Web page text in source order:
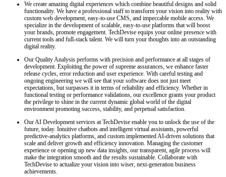
We create amazing digital experiences which combine beautiful designs and solid
functionality. We have a professional staff to transform your vision into reality with
custom web development, easy-to-use CMS, and impeccable mobile access. We
specialize in the development of scalable, easy-to-use platforms that will boost
your brands, promote engagement. TechDevise equips your online presence with
current tools and full-stack talent. We will turn your thoughts into an outstanding
digital reality.
Our Quality Analysis performs with precision and performance at all stages of
development. Exploiting the power of supreme assurances, we enhance faster
release cycles, error reduction and user experience. With careful testing and
ongoing engineering we will see that your software does not just meet
expectations, but surpasses it in terms of reliability and efficiency. Whether in
functional testing or performance validations, our excellence grants your product
the privilege to shine in the current dynamic global world of the digital
environment promoting success, stability, and perpetual satisfaction.
Our AI Development services at TechDevise enable you to unlock the use of the
future, today. Intuitive chatbots and intelligent virtual assistants, powerful
predictive-analytics platforms, and custom implemented AI-driven solutions that
scale and deliver growth and efficiency innovation. Managing the customer
experience or opening up new data insights, our transparent, agile process will
make the integration smooth and the results sustainable. Collaborate with
TechDevise to actualize your vision into wiser, next-generation business
achievements.